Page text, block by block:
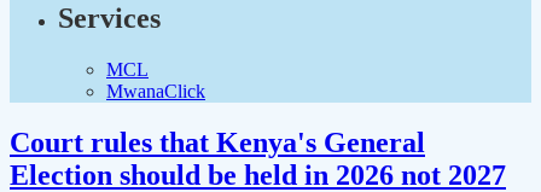
Services
MCL
MwanaClick
Court rules that Kenya's General
Election should be held in 2026 not 2027